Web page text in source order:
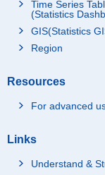
Time Series
(Statistics
GIS(Statistics
Region
Resources
For advanced
Links
Understand &